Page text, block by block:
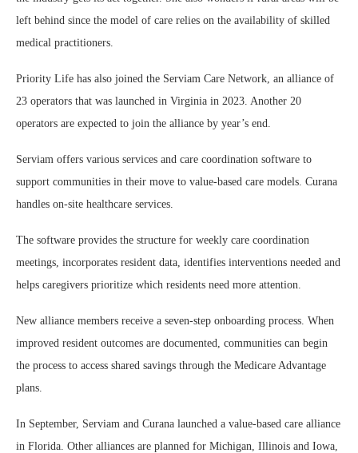
left behind since the model of care relies on the availability of skilled
medical practitioners.
Priority Life has also joined the Serviam Care Network, an alliance of
23 operators that was launched in Virginia in 2023. Another 20
operators are expected to join the alliance by year’s end.
Serviam offers various services and care coordination software to
support communities in their move to value-based care models. Curana
handles on-site healthcare services.
The software provides the structure for weekly care coordination
meetings, incorporates resident data, identifies interventions needed and
helps caregivers prioritize which residents need more attention.
New alliance members receive a seven-step onboarding process. When
improved resident outcomes are documented, communities can begin
the process to access shared savings through the Medicare Advantage
plans.
In September, Serviam and Curana launched a value-based care alliance
in Florida. Other alliances are planned for Michigan, Illinois and Iowa,